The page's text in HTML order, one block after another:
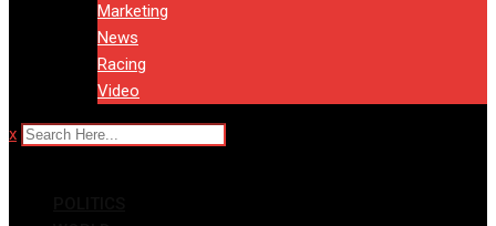
Marketing
News
Racing
Video
x